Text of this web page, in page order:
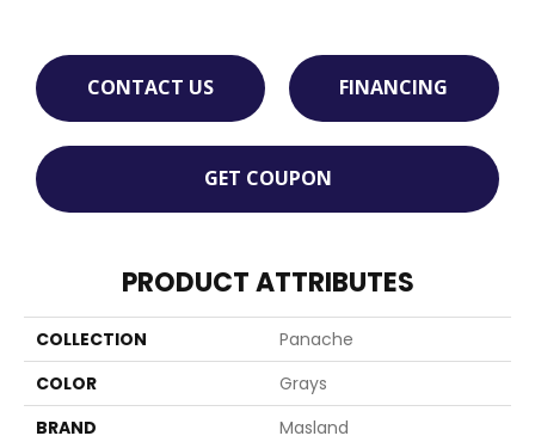
CONTACT US FINANCING
GET COUPON
PRODUCT ATTRIBUTES
COLLECTION
Panache
COLOR
Grays
BRAND
Masland